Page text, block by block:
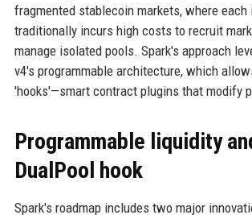
fragmented stablecoin markets, where each
traditionally incurs high costs to recruit
manage isolated pools. Spark's approach
v4's programmable architecture, which
'hooks'—smart contract plugins that modify
Programmable liquidity
DualPool hook
Spark's roadmap includes two major